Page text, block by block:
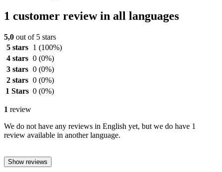
1 customer review in all languages
5,0 out of 5 stars
5 stars
1 (100%)
4 stars 0 (0%)
3 stars 0 (0%)
2 stars 0 (0%)
1 Stars 0 (0%)
1 review
We do not have any reviews in English yet, but we do have 1
review available in another language.
Show reviews